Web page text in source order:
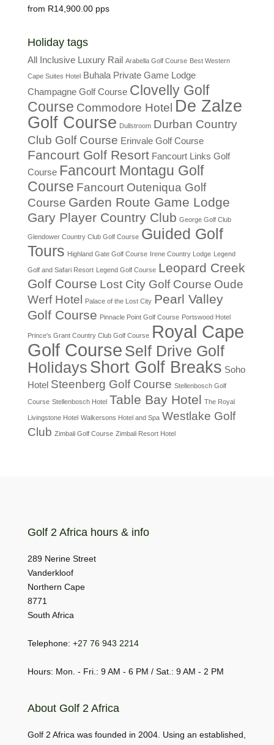
R14,900.00
Holiday tags
All Inclusive Luxury Rail Arabella Golf Course Best Western
Cape Suites Hotel Buhala Private Game Lodge
Champagne Golf Course Clovelly Golf
Course Commodore Hotel De Zalze
Golf Course Dullstroom Durban Country
Club Golf Course Erinvale Golf Course
Fancourt Golf Resort Fancourt Links Golf
Course Fancourt Montagu Golf
Course Fancourt Outeniqua Golf
Course Garden Route Game Lodge
Gary Player Country Club George Golf Club
Glendower Country Club Golf Course Guided Golf
Tours Highland Gate Golf Course Irene Country Lodge Legend
Golf and Safari Resort Legend Golf Course Leopard Creek
Golf Course Lost City Golf Course Oude
Werf Hotel
Palace of the Lost City Pearl Valley
Golf Course Pinnacle Point Golf Course Portswood Hotel
Prince's Grant Country Club Golf Course Royal Cape
Golf Course Self Drive Golf
Holidays Short Golf Breaks Soho
Hotel Steenberg Golf Course Stellenbosch Golf
Course Stellenbosch Hotel Table Bay Hotel The Royal
Livingstone Hotel Walkersons Hotel and Spa Westlake Golf
Club Zimbali Golf Course Zimbali Resort Hotel
Golf 2 Africa hours & info
289 Nerine Street
Vanderkloof
Northern Cape
8771
South Africa
Telephone: +27 76 943 2214
Hours: Mon. - Fri.: 9 AM - 6 PM / Sat.: 9 AM - 2 PM
About Golf 2 Africa
Golf 2 Africa was founded in 2004. Using an established,